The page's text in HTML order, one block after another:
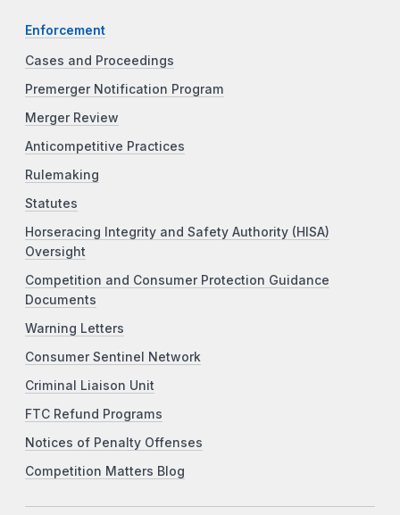
Enforcement
Cases and Proceedings
Premerger Notification Program
Merger Review
Anticompetitive Practices
Rulemaking
Statutes
Horseracing Integrity and Safety Authority (HISA)
Oversight
Competition and Consumer Protection Guidance
Documents
Warning Letters
Consumer Sentinel Network
Criminal Liaison Unit
FTC Refund Programs
Notices of Penalty Offenses
Competition Matters Blog